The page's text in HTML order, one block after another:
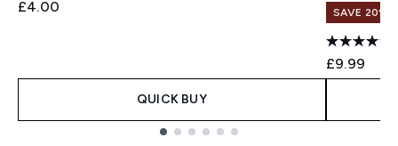
£4.00
QUICK BUY
SAVE 20% |
£9.99